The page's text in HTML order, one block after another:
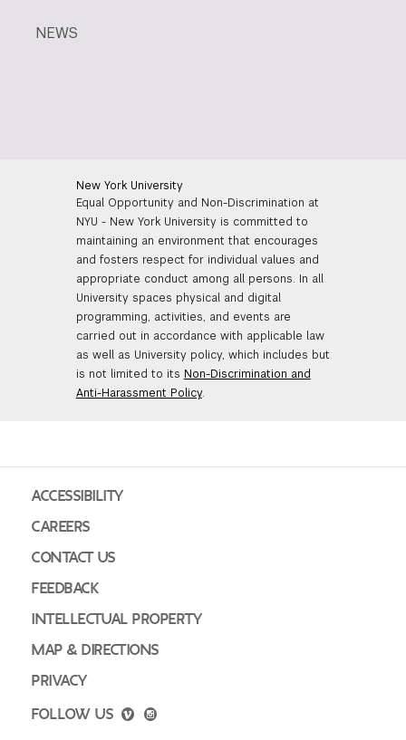
NEWS
New York University
Equal Opportunity and Non-Discrimination at
NYU - New York University is committed to
maintaining an environment that encourages
and fosters respect for individual values and
appropriate conduct among all persons. In all
University spaces physical and digital
programming, activities, and events are
carried out in accordance with applicable law
as well as University policy, which includes but
is not limited to its Non-Discrimination and
Anti-Harassment Policy.
ACCESSIBILITY
CAREERS
CONTACT US
FEEDBACK
INTELLECTUAL PROPERTY
MAP & DIRECTIONS
PRIVACY
FOLLOW US